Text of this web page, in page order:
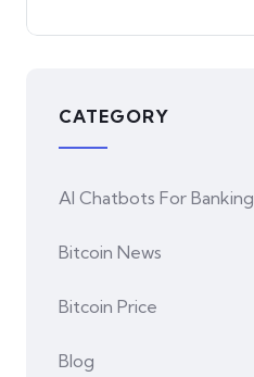
CATEGORY
AI Chatbots For Banking
Bitcoin News
Bitcoin Price
Blog